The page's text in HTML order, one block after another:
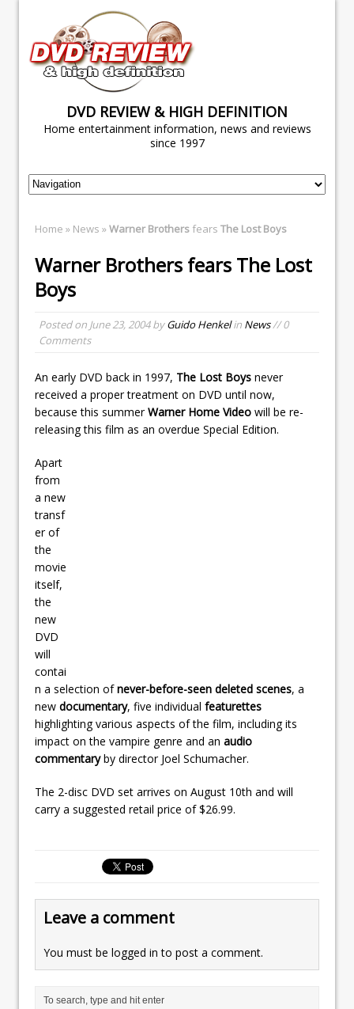
DVD REVIEW & HIGH DEFINITION
Home entertainment information, news and reviews
since 1997
Home » News »Warner Brothers fears The Lost Boys
Warner Brothers fears The Lost
Boys
Posted on June 23, 2004byGuido Henkelin News// 0
Comments
An early DVD back in 1997, The Lost Boys never
received a proper treatment on DVD until now,
because this summerWarner Home Video will be re-
releasing this film as an overdue Special Edition.
Apart
from
a new
transf
er of
the
movie
itself,
the
new
DVD
will
contai
n a selection ofnever-before-seen deleted scenes, a
new documentary, five individual featurettes
highlighting various aspects of the film, including its
impact on the vampire genre and an audio
commentaryby director Joel Schumacher.
The 2-disc DVD set arrives on August 10th and will
carry a suggested retail price of $26.99.
Leave a comment
You must be logged in to post a comment.